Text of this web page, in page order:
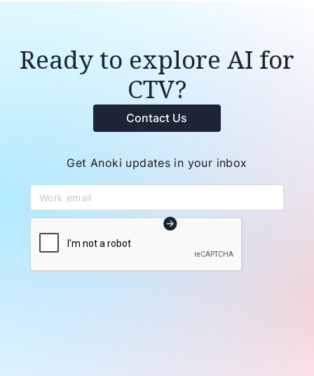
Ready to explore AI for
CTV?
Contact Us
Get Anoki updates in your inbox